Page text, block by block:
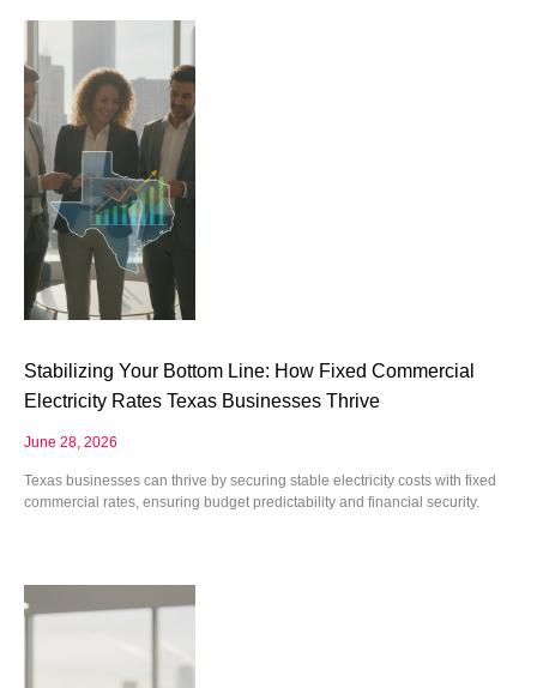
Stabilizing Your Bottom Line: How Fixed Commercial
Electricity Rates Texas Businesses Thrive
June 28, 2026
Texas businesses can thrive by securing stable electricity costs with fixed
commercial rates, ensuring budget predictability and financial security.